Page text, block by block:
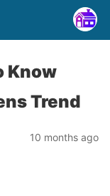
Know
Trend
10 months ago